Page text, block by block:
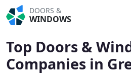
DOORS &
WINDOWS
Top Doors &
Companies in